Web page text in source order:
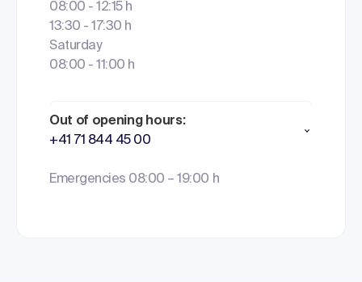
08:00 - 12:15 h
13:30 - 17:30 h
Saturday
08:00 - 11:00 h
Out of opening hours:
+41 71 844 45 00
Emergencies 08:00 – 19:00 h